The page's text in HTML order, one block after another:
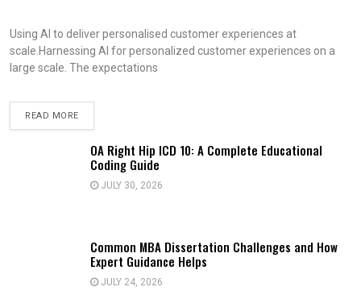
Using AI to deliver personalised customer experiences at
scale.Harnessing AI for personalized customer experiences on a
large scale. The expectations
READ MORE
OA Right Hip ICD 10: A Complete Educational
Coding Guide
JULY 30, 2026
Common MBA Dissertation Challenges and How
Expert Guidance Helps
JULY 24, 2026